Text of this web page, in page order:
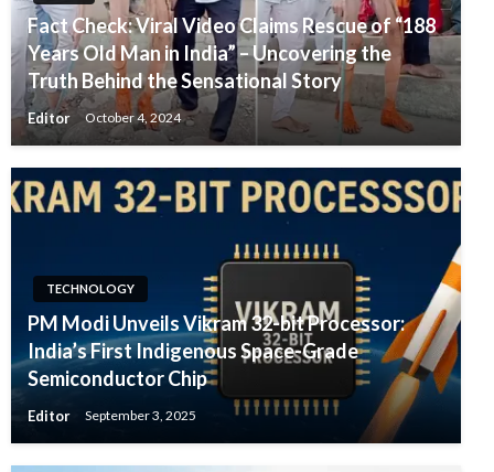
Fact Check: Viral Video Claims Rescue of “188
Years Old Man in India” – Uncovering the
Truth Behind the Sensational Story
Editor October 4, 2024
TECHNOLOGY
PM Modi Unveils Vikram 32-bit Processor:
India’s First Indigenous Space-Grade
Semiconductor Chip
Editor September 3, 2025